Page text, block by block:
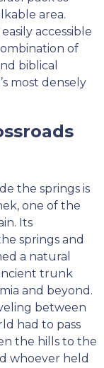
area.
accessible
of
biblical
most densely
the springs is
one of the
Its
springs and
a natural
trunk
and beyond.
between
had to pass
the hills to the
whoever held